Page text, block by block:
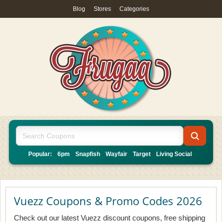
Blog Stores Categories
Popular: 6pm Snapfish Wayfair Target Living Social
Vuezz Coupons & Promo Codes 2026
Check out our latest Vuezz discount coupons, free shipping